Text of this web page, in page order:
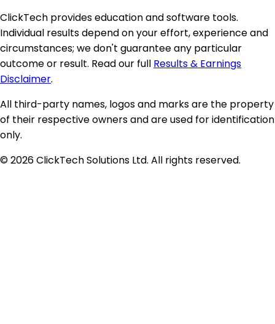
ClickTech provides education and software tools.
Individual results depend on your effort, experience and
circumstances; we don't guarantee any particular
outcome or result. Read our full Results & Earnings
Disclaimer.
All third-party names, logos and marks are the property
of their respective owners and are used for identification
only.
©2026ClickTech Solutions Ltd. All rights reserved.